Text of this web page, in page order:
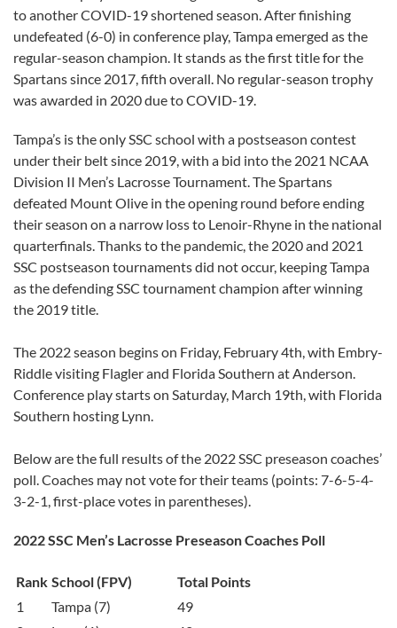
to another COVID-19 shortened season. After finishing
undefeated (6-0) in conference play, Tampa emerged as the
regular-season champion. It stands as the first title for the
Spartans since 2017, fifth overall. No regular-season trophy
was awarded in 2020 due to COVID-19.
Tampa’s is the only SSC school with a postseason contest
under their belt since 2019, with a bid into the 2021 NCAA
Division II Men’s Lacrosse Tournament. The Spartans
defeated Mount Olive in the opening round before ending
their season on a narrow loss to Lenoir-Rhyne in the national
quarterfinals. Thanks to the pandemic, the 2020 and 2021
SSC postseason tournaments did not occur, keeping Tampa
as the defending SSC tournament champion after winning
the 2019 title.
The 2022 season begins on Friday, February 4th, with Embry-
Riddle visiting Flagler and Florida Southern at Anderson.
Conference play starts on Saturday, March 19th, with Florida
Southern hosting Lynn.
Below are the full results of the 2022 SSC preseason coaches’
poll. Coaches may not vote for their teams (points: 7-6-5-4-
3-2-1, first-place votes in parentheses).
2022 SSC Men’s Lacrosse Preseason Coaches Poll
Rank School (FPV)
Total Points
1
Tampa (7)
49